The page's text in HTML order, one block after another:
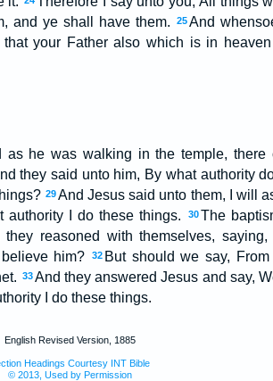
and ye shall have them.
25And
your Father also which is in
as he was walking in the temple, there
they said unto him, By what authority
29And Jesus said unto them, I will
I do these things.
30The
they reasoned with themselves,
him?
32 But should we say,
33 And they answered Jesus and say,
I do these things.
English Revised Version, 1885
Headings Courtesy INT Bible
© 2013, Used by Permission